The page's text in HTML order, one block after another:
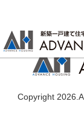
Copyright